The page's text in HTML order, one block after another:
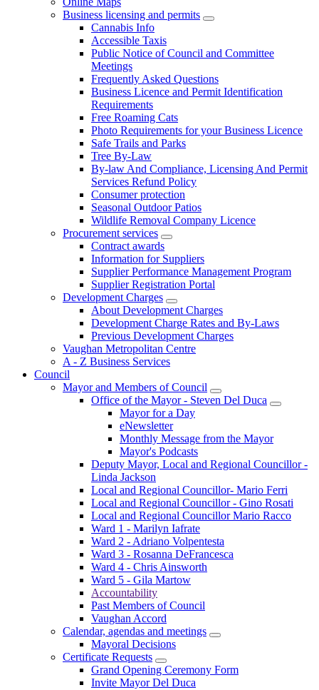
Business licensing and permits
Cannabis Info
Accessible Taxis
Public Notice of Council and Committee
Meetings
Frequently Asked Questions
Business Licence and Permit Identification
Requirements
Free Roaming Cats
Photo Requirements for your Business Licence
Safe Trails and Parks
Tree By-Law
By-law And Compliance, Licensing And Permit
Services Refund Policy
Consumer protection
Seasonal Outdoor Patios
Wildlife Removal Company Licence
Procurement services
Contract awards
Information for Suppliers
Supplier Performance Management Program
Supplier Registration Portal
Development Charges
About Development Charges
Development Charge Rates and By-Laws
Previous Development Charges
Vaughan Metropolitan Centre
A - Z Business Services
Council
Mayor and Members of Council
Office of the Mayor - Steven Del Duca
Mayor for a Day
eNewsletter
Monthly Message from the Mayor
Mayor's Podcasts
Deputy Mayor, Local and Regional Councillor -
Linda Jackson
Local and Regional Councillor- Mario Ferri
Local and Regional Councillor - Gino Rosati
Local and Regional Councillor Mario Racco
Ward 1 - Marilyn Iafrate
Ward 2 - Adriano Volpentesta
Ward 3 - Rosanna DeFrancesca
Ward 4 - Chris Ainsworth
Ward 5 - Gila Martow
Accountability
Past Members of Council
Vaughan Accord
Calendar, agendas and meetings
Mayoral Decisions
Certificate Requests
Grand Opening Ceremony Form
Invite Mayor Del Duca